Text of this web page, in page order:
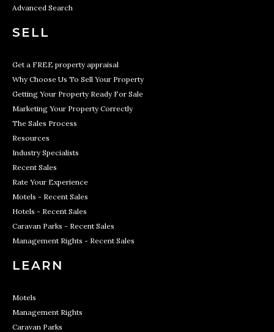
Advanced Search
SELL
Get a FREE property appraisal
Why Choose Us To Sell Your Property
Getting Your Property Ready For Sale
Marketing Your Property Correctly
The Sales Process
Resources
Industry Specialists
Recent Sales
Rate Your Experience
Motels - Recent Sales
Hotels - Recent Sales
Caravan Parks - Recent Sales
Management Rights - Recent Sales
LEARN
Motels
Management Rights
Caravan Parks